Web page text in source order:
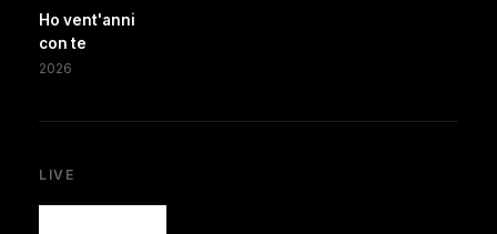
Ho vent'anni
con te
2026
LIVE